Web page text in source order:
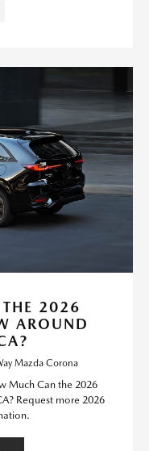
2026
AROUND
Mazda Corona
Much Can the 2026
Request more 2026